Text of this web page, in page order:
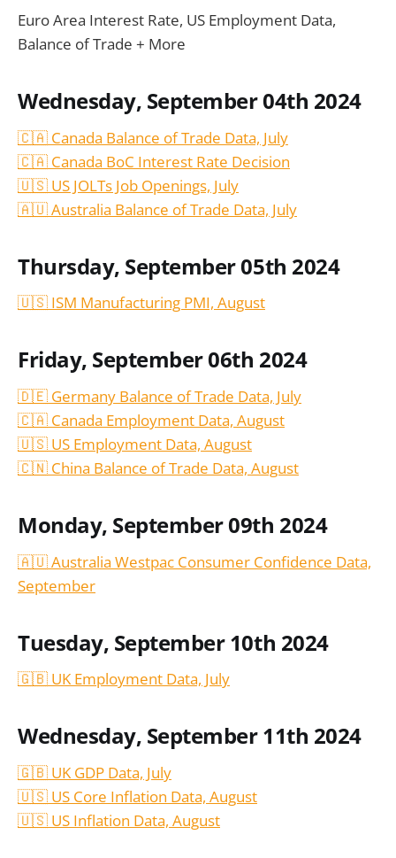
Euro Area Interest Rate, US Employment Data,
Balance of Trade + More
Wednesday, September 04th 2024
🇨🇦 Canada Balance of Trade Data, July
🇨🇦 Canada BoC Interest Rate Decision
🇺🇸 US JOLTs Job Openings, July
🇦🇺 Australia Balance of Trade Data, July
Thursday, September 05th 2024
🇺🇸 ISM Manufacturing PMI, August
Friday, September 06th 2024
🇩🇪 Germany Balance of Trade Data, July
🇨🇦 Canada Employment Data, August
🇺🇸 US Employment Data, August
🇨🇳 China Balance of Trade Data, August
Monday, September 09th 2024
🇦🇺 Australia Westpac Consumer Confidence Data,
September
Tuesday, September 10th 2024
🇬🇧 UK Employment Data, July
Wednesday, September 11th 2024
🇬🇧 UK GDP Data, July
🇺🇸 US Core Inflation Data, August
🇺🇸 US Inflation Data, August